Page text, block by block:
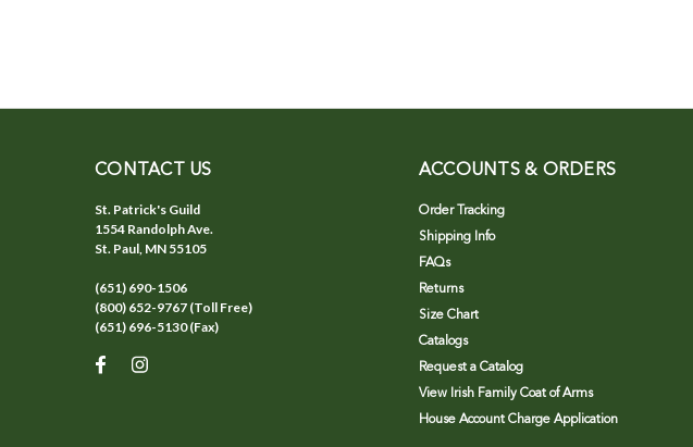
CONTACT US
St. Patrick's Guild
1554 Randolph Ave.
St. Paul, MN 55105
(651) 690-1506
(800) 652-9767 (Toll Free)
(651) 696-5130 (Fax)
ACCOUNTS & ORDERS
Order Tracking
Shipping Info
FAQs
Returns
Size Chart
Catalogs
Request a Catalog
View Irish Family Coat of Arms
House Account Charge Application